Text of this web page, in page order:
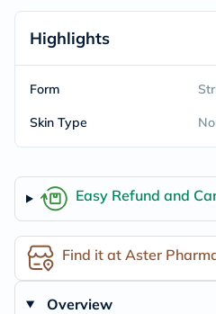
Highlights
Form
Skin Type
Easy Refund and
Find it at Aster
Overview